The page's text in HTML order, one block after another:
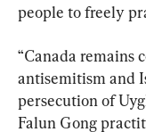
people to freely
“Canada remains
antisemitism and
persecution of
Falun Gong